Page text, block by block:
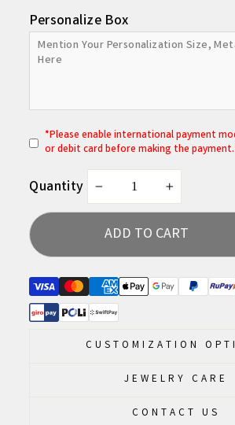
Personalize Box
*Please enable international payment
or debit card before making the
Quantity
ADD TO CART
CUSTOMIZATION
JEWELRY CARE
CONTACT US